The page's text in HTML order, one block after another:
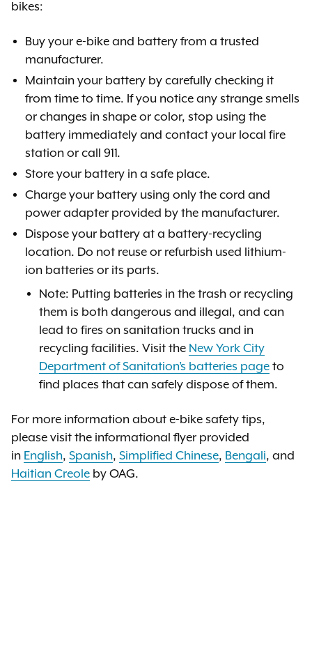
bikes:
Buy your e-bike and battery from a trusted
manufacturer.
Maintain your battery by carefully checking it
from time to time. If you notice any strange smells
or changes in shape or color, stop using the
battery immediately and contact your local fire
station or call 911.
Store your battery in a safe place.
Charge your battery using only the cord and
power adapter provided by the manufacturer.
Dispose your battery at a battery-recycling
location. Do not reuse or refurbish used lithium-
ion batteries or its parts.
Note: Putting batteries in the trash or recycling
them is both dangerous and illegal, and can
lead to fires on sanitation trucks and in
recycling facilities. Visit the New York City
Department of Sanitation’s batteries page to
find places that can safely dispose of them.
For more information about e-bike safety tips,
please visit the informational flyer provided
in English, Spanish, Simplified Chinese, Bengali, and
Haitian Creole by OAG.